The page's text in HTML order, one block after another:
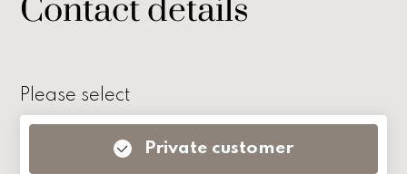
Contact details
Please select
Private customer